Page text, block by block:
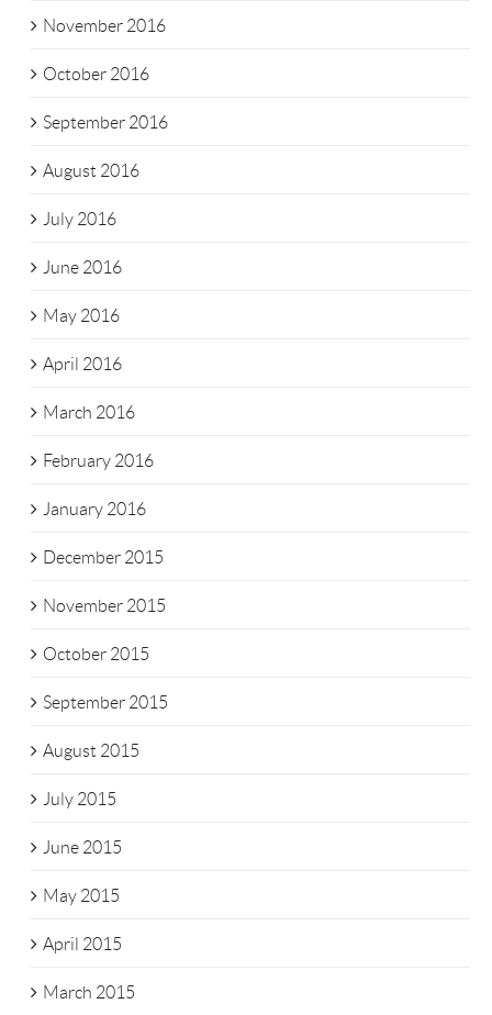
November 2016
October 2016
September 2016
August 2016
July 2016
June 2016
May 2016
April 2016
March 2016
February 2016
January 2016
December 2015
November 2015
October 2015
September 2015
August 2015
July 2015
June 2015
May 2015
April 2015
March 2015